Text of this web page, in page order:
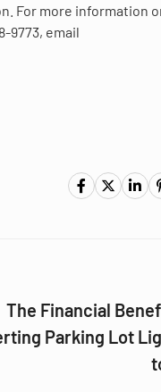
For more information
9773, email
The Financial
Parking Lot